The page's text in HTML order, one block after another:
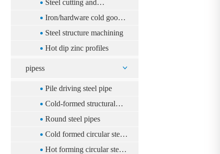
Steel cutting and
distribution
Iron/hardware cold goods
processing
Steel structure machining
Hot dip zinc profiles
pipess
Pile driving steel pipe
Cold-formed structural
rectangular steel pipe
Round steel pipes
Cold formed circular steel
tube
Hot forming circular steel